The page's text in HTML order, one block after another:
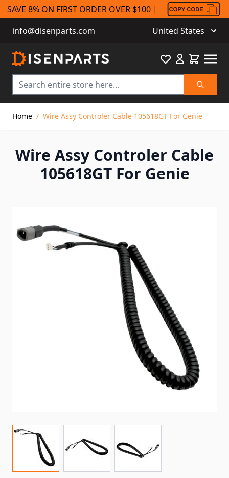
SAVE 8% ON FIRST ORDER OVER $100 |
info@disenparts.com
United States
Search
FavouriteCart
Home / Wire Assy Controler Cable 105618GT For Genie
Wire Assy Controler Cable
105618GT For Genie